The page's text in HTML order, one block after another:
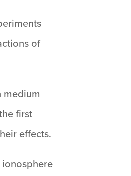
of
medium
first
effects.